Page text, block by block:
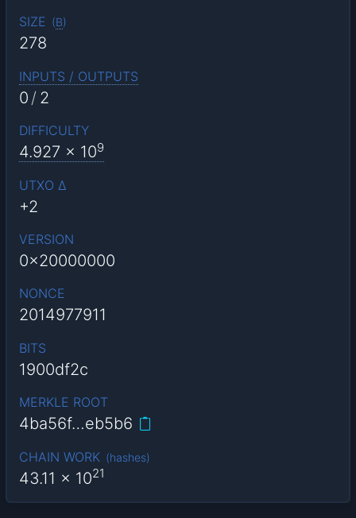
SIZE (B)
278
INPUTS / OUTPUTS
0 / 2
DIFFICULTY
4.927 x 109
UTXO Δ
+2
VERSION
0x20000000
NONCE
2014977911
BITS
1900df2c
MERKLE ROOT
4ba56f…eb5b6
CHAIN WORK (hashes)
43.11 x 1021